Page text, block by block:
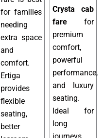
for families
needing
extra space
and
comfort.
Ertiga
provides
flexible
seating,
better
Crysta cab
fare for
premium
comfort,
powerful
performance,
and luxury
seating.
Ideal for
long